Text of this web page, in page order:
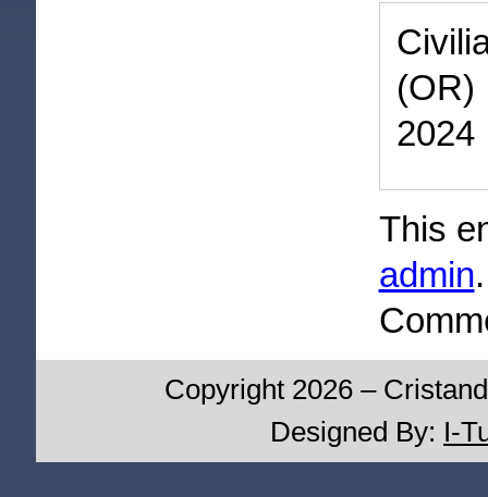
(OR)
2024
This
admin
Copyright 2026 –
Designed By: I-